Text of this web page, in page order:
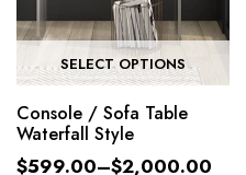
SELECT OPTIONS
Console / Sofa Table
Waterfall Style
$599.00–$2,000.00